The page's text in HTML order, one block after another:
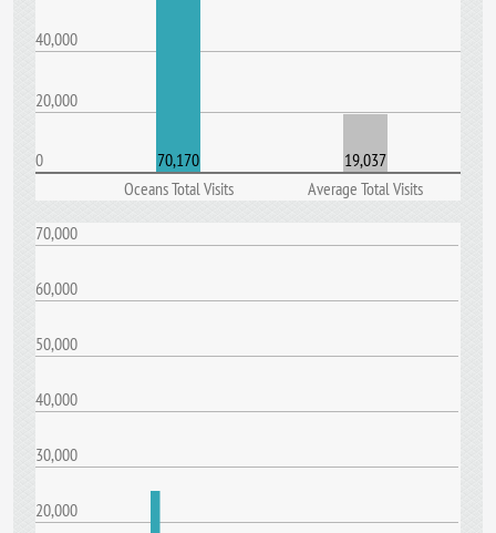
40,000
20,000
0
Oceans Total Visits
Average Total Visits
70,170 19,037
70,000
60,000
50,000
40,000
30,000
20,000